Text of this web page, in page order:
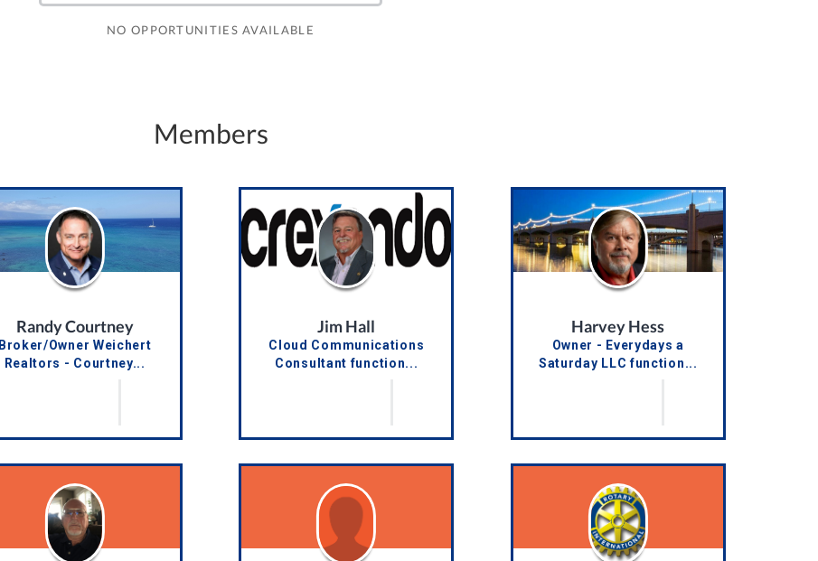
NO OPPORTUNITIES AVAILABLE
Members
Randy Courtney
Broker/Owner Weichert
Realtors - Courtney...
Jim Hall
Cloud Communications
Consultant function...
Harvey Hess
Owner - Everydays a
Saturday LLC function...